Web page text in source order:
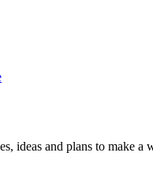
ideas and plans to make